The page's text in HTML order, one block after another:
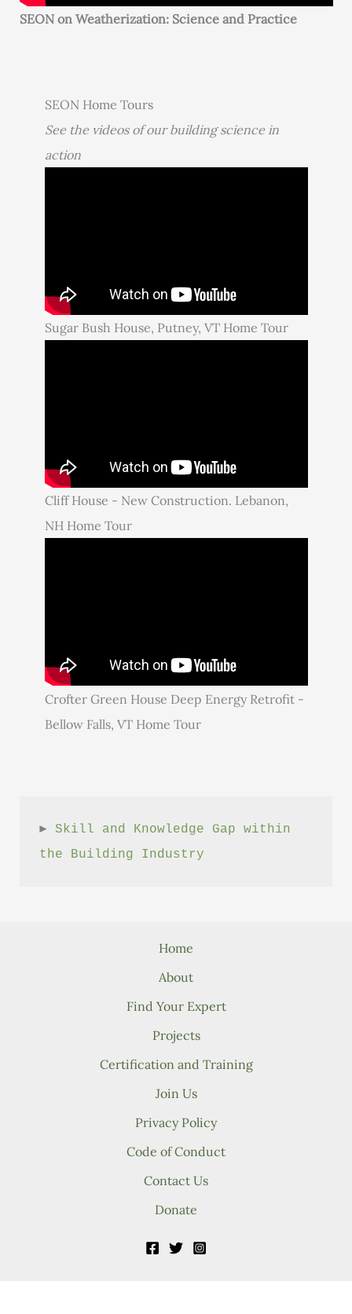
SEON on Weatherization: Science and Practice
SEON Home Tours
See the videos of our building science in
action
Sugar Bush House, Putney, VT Home Tour
Cliff House - New Construction. Lebanon,
NH Home Tour
Crofter Green House Deep Energy Retrofit -
Bellow Falls, VT Home Tour
► Skill and Knowledge Gap within
the Building Industry
Home
About
Find Your Expert
Projects
Certification and Training
Join Us
Privacy Policy
Code of Conduct
Contact Us
Donate